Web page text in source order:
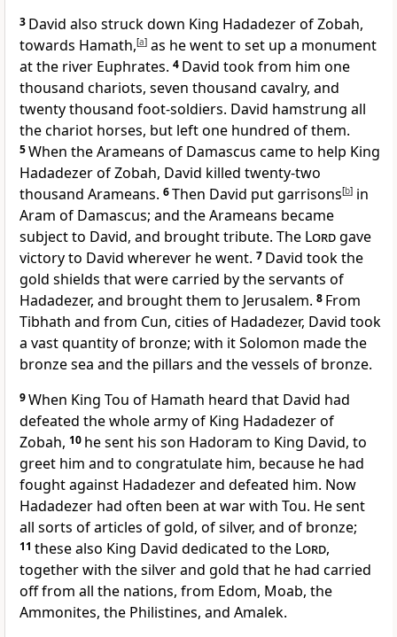
3 David also struck down King Hadadezer of Zobah,
towards Hamath,[a] as he went to set up a monument
at the river Euphrates. 4 David took from him one
thousand chariots, seven thousand cavalry, and
twenty thousand foot-soldiers. David hamstrung all
the chariot horses, but left one hundred of them.
5When the Arameans of Damascus came to help King
Hadadezer of Zobah, David killed twenty-two
thousand Arameans. 6Then David put garrisons[b] in
Aram of Damascus; and the Arameans became
subject to David, and brought tribute. The Lordgave
victory to David wherever he went. 7 David took the
gold shields that were carried by the servants of
Hadadezer, and brought them to Jerusalem. 8 From
Tibhath and from Cun, cities of Hadadezer, David took
a vast quantity of bronze; with it Solomon made the
bronze sea and the pillars and the vessels of bronze.
9When King Tou of Hamath heard that David had
defeated the whole army of King Hadadezer of
Zobah, 10 he sent his son Hadoram to King David, to
greet him and to congratulate him, because he had
fought against Hadadezer and defeated him. Now
Hadadezer had often been at war with Tou. He sent
all sorts of articles of gold, of silver, and of bronze;
11 these also King David dedicated to the Lord,
together with the silver and gold that he had carried
off from all the nations, from Edom, Moab, the
Ammonites, the Philistines, and Amalek.